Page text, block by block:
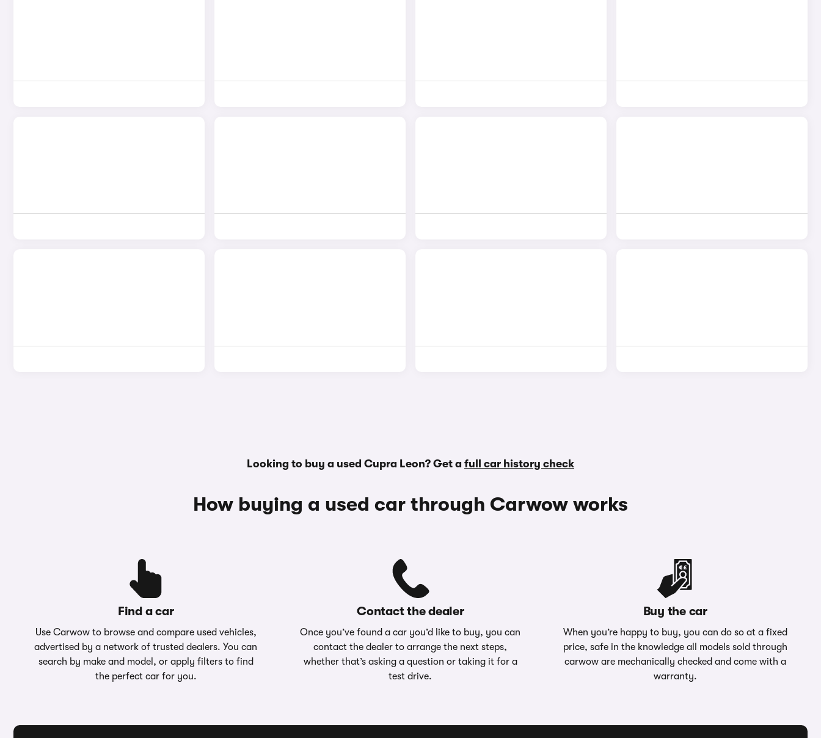
Looking to buy a used Cupra Leon? Get a full car history check
How buying a used car through Carwow works
Find a car
Use Carwow to browse and compare used vehicles,
advertised by a network of trusted dealers. You can
search by make and model, or apply filters to find
the perfect car for you.
Contact the dealer
Once you’ve found a car you’d like to buy, you can
contact the dealer to arrange the next steps,
whether that’s asking a question or taking it for a
test drive.
Buy the car
When you’re happy to buy, you can do so at a fixed
price, safe in the knowledge all models sold through
carwow are mechanically checked and come with a
warranty.